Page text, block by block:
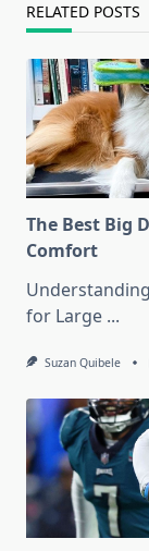
RELATED POSTS
The Best Big
Comfort
for Large ...
Suzan Quibele